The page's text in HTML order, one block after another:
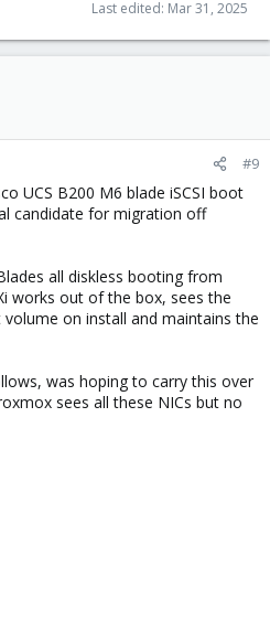
Last edited: Mar 31, 2025
#9
UCS B200 M6 blade iSCSI boot
candidate for migration off
all diskless booting from
works out of the box, sees the
volume on install and maintains the
was hoping to carry this over
sees all these NICs but no